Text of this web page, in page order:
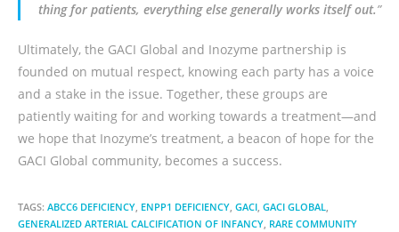
thing for patients, everything else generally works itself out.”
Ultimately, the GACI Global and Inozyme partnership is
founded on mutual respect, knowing each party has a voice
and a stake in the issue. Together, these groups are
patiently waiting for and working towards a treatment—and
we hope that Inozyme’s treatment, a beacon of hope for the
GACI Global community, becomes a success.
TAGS: ABCC6 DEFICIENCY, ENPP1 DEFICIENCY, GACI, GACI GLOBAL,
GENERALIZED ARTERIAL CALCIFICATION OF INFANCY, RARE COMMUNITY